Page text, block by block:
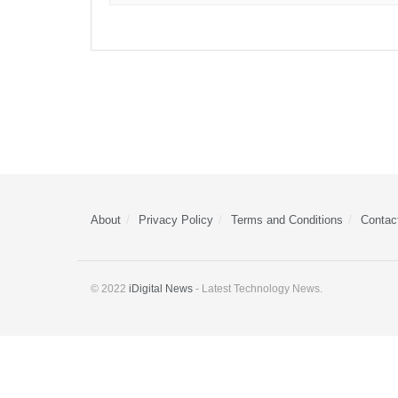
About Privacy Policy Terms and Conditions
© 2022 iDigital News - Latest Technology News.